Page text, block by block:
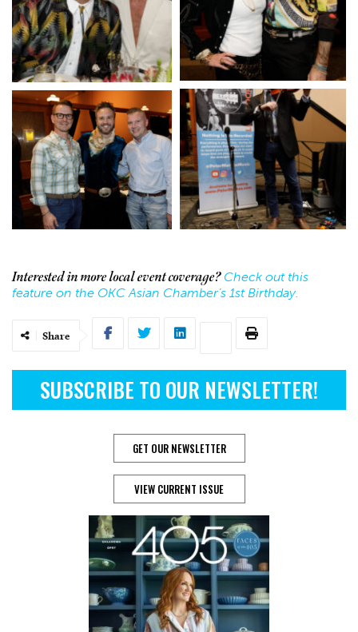
Interested in more local event coverage? Check out this
feature on the OKC Asian Chamber’s 1st Birthday.
Share
SUBSCRIBE TO OUR NEWSLETTER!
GET OUR NEWSLETTER
VIEW CURRENT ISSUE